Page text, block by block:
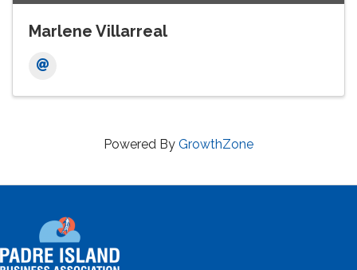
Marlene Villarreal
Powered By GrowthZone